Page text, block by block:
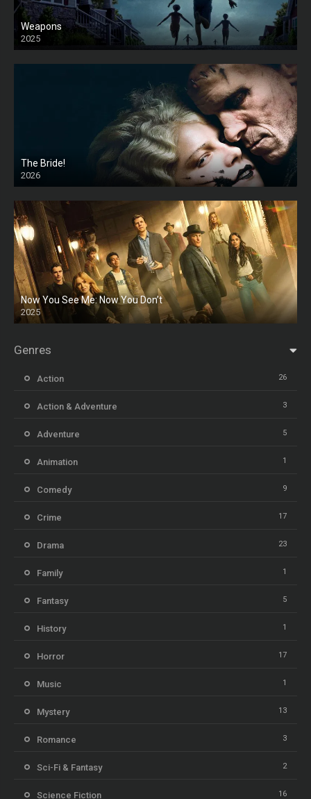
Weapons
2025
HD
The Bride!
2026
HD
Now You See Me: Now You Don’t
2025
HD
Genres
Action 26
Action & Adventure 3
Adventure 5
Animation 1
Comedy 9
Crime 17
Drama 23
Family 1
Fantasy 5
History 1
Horror 17
Music 1
Mystery 13
Romance 3
Sci-Fi & Fantasy 2
Science Fiction 16